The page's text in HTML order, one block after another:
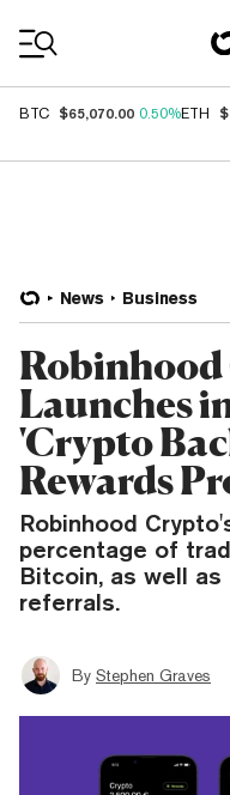
BTC $65,070.00 0.50%ETH
News Business
Launches
'Crypto
Rewards
Robinhood
percentage of
Bitcoin, as well
referrals.
By Stephen Graves